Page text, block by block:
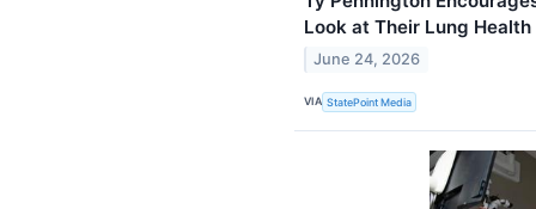
Look at Their Lung Health
June 24, 2026
VIA StatePoint Media